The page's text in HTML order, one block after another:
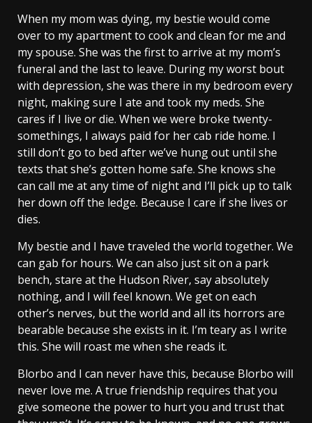
When my mom was dying, my bestie would come
over to my apartment to cook and clean for me and
my spouse. She was the first to arrive at my mom’s
funeral and the last to leave. During my worst bout
with depression, she was there in my bedroom every
night, making sure I ate and took my meds. She
cares if I live or die. When we were broke twenty-
somethings, I always paid for her cab ride home. I
still don’t go to bed after we’ve hung out until she
texts that she’s gotten home safe. She knows she
can call me at any time of night and I’ll pick up to talk
her down off the ledge. Because I care if she lives or
dies.
My bestie and I have traveled the world together. We
can gab for hours. We can also just sit on a park
bench, stare at the Hudson River, say absolutely
nothing, and I will feel known. We get on each
other’s nerves, but the world and all its horrors are
bearable because she exists in it. I’m teary as I write
this. She will roast me when she reads it.
Blorbo and I can never have this, because Blorbo will
never love me. A true friendship requires that you
give someone the power to hurt you and trust that